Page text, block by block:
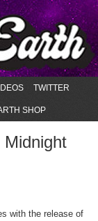
TWITTER
SHOP
with the release of